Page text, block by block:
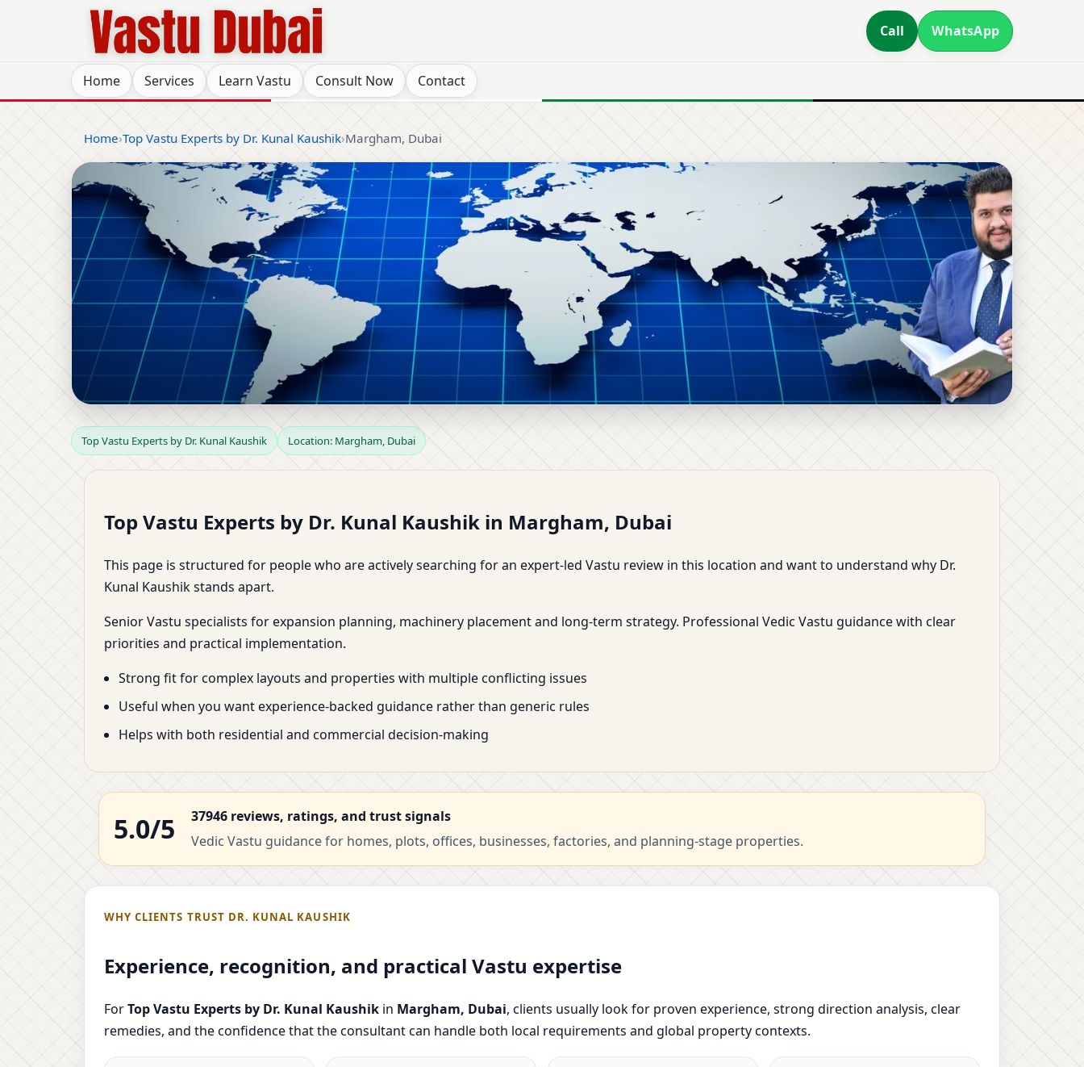
Call WhatsApp
Home Services Learn Vastu Consult Now Contact
Home Top Vastu Experts by Dr. Kunal Kaushik Margham, Dubai
Top Vastu Experts in Margham, Dubai | Expansion & Industrial Vastu by
Dr. Kunal Kaushik
Top Vastu Experts by Dr. Kunal Kaushik Location: Margham, Dubai
Top Vastu Experts by Dr. Kunal Kaushik in Margham, Dubai
This page is structured for people who are actively searching for an expert-led Vastu review in this location and want to understand why Dr.
Kunal Kaushik stands apart.
Senior Vastu specialists for expansion planning, machinery placement and long-term strategy. Professional Vedic Vastu guidance with clear
priorities and practical implementation.
Strong fit for complex layouts and properties with multiple conflicting issues
Useful when you want experience-backed guidance rather than generic rules
Helps with both residential and commercial decision-making
5.0/5
37946 reviews, ratings, and trust signals
Vedic Vastu guidance for homes, plots, offices, businesses, factories, and planning-stage properties.
WHY CLIENTS TRUST DR. KUNAL KAUSHIK
Experience, recognition, and practical Vastu expertise
ForTop Vastu Experts by Dr. Kunal Kaushik in Margham, Dubai, clients usually look for proven experience, strong direction analysis, clear
remedies, and the confidence that the consultant can handle both local requirements and global property contexts.